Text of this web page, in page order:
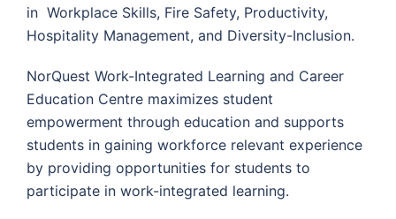
in Workplace Skills, Fire Safety, Productivity,
Hospitality Management, and Diversity-Inclusion.
NorQuest Work-Integrated Learning and Career
Education Centre maximizes student
empowerment through education and supports
students in gaining workforce relevant experience
by providing opportunities for students to
participate in work-integrated learning.